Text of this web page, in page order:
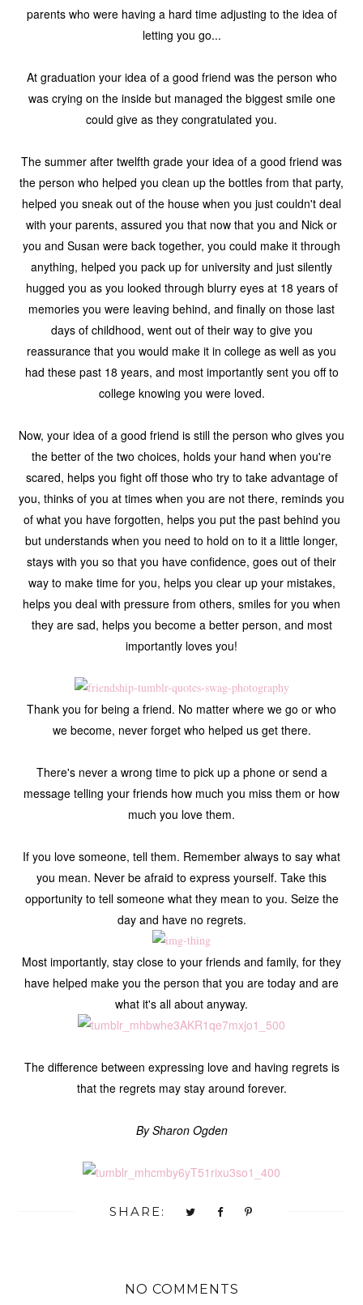
parents who were having a hard time adjusting to the idea of
letting you go...
At graduation your idea of a good friend was the person who
was crying on the inside but managed the biggest smile one
could give as they congratulated you.
The summer after twelfth grade your idea of a good friend was
the person who helped you clean up the bottles from that party,
helped you sneak out of the house when you just couldn't deal
with your parents, assured you that now that you and Nick or
you and Susan were back together, you could make it through
anything, helped you pack up for university and just silently
hugged you as you looked through blurry eyes at 18 years of
memories you were leaving behind, and finally on those last
days of childhood, went out of their way to give you
reassurance that you would make it in college as well as you
had these past 18 years, and most importantly sent you off to
college knowing you were loved.
Now, your idea of a good friend is still the person who gives you
the better of the two choices, holds your hand when you're
scared, helps you fight off those who try to take advantage of
you, thinks of you at times when you are not there, reminds you
of what you have forgotten, helps you put the past behind you
but understands when you need to hold on to it a little longer,
stays with you so that you have confidence, goes out of their
way to make time for you, helps you clear up your mistakes,
helps you deal with pressure from others, smiles for you when
they are sad, helps you become a better person, and most
importantly loves you!
Thank you for being a friend. No matter where we go or who
we become, never forget who helped us get there.
There's never a wrong time to pick up a phone or send a
message telling your friends how much you miss them or how
much you love them.
If you love someone, tell them. Remember always to say what
you mean. Never be afraid to express yourself. Take this
opportunity to tell someone what they mean to you. Seize the
day and have no regrets.
Most importantly, stay close to your friends and family, for they
have helped make you the person that you are today and are
what it's all about anyway.
The difference between expressing love and having regrets is
that the regrets may stay around forever.
By Sharon Ogden
SHARE:
NO COMMENTS